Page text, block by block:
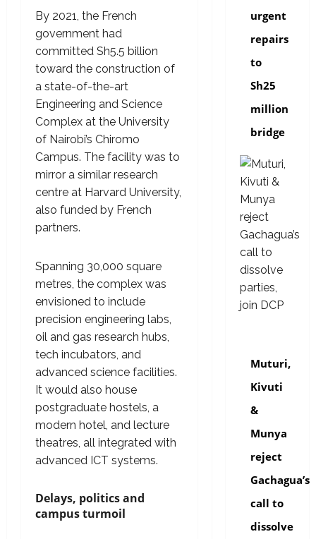
By 2021, the French
government had
committed Sh5.5 billion
toward the construction of
a state-of-the-art
Engineering and Science
Complex at the University
of Nairobi’s Chiromo
Campus. The facility was to
mirror a similar research
centre at Harvard University,
also funded by French
partners.
Spanning 30,000 square
metres, the complex was
envisioned to include
precision engineering labs,
oil and gas research hubs,
tech incubators, and
advanced science facilities.
It would also house
postgraduate hostels, a
modern hotel, and lecture
theatres, all integrated with
advanced ICT systems.
Delays, politics and
campus turmoil
urgent
repairs
to
Sh25
million
bridge
Muturi,
Kivuti
&
Munya
reject
Gachagua’s
call to
dissolve